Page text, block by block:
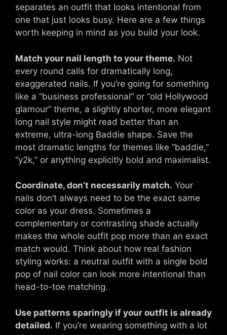
separates an outfit that looks intentional from
one that just looks busy. Here are a few things
worth keeping in mind as you build your look.
Match your nail length to your theme. Not
every round calls for dramatically long,
exaggerated nails. If you’re going for something
like a “business professional” or “old Hollywood
glamour” theme, a slightly shorter, more elegant
long nail style might read better than an
extreme, ultra-long Baddie shape. Save the
most dramatic lengths for themes like “baddie,”
“y2k,” or anything explicitly bold and maximalist.
Coordinate, don’t necessarily match. Your
nails don’t always need to be the exact same
color as your dress. Sometimes a
complementary or contrasting shade actually
makes the whole outfit pop more than an exact
match would. Think about how real fashion
styling works: a neutral outfit with a single bold
pop of nail color can look more intentional than
head-to-toe matching.
Use patterns sparingly if your outfit is already
detailed. If you’re wearing something with a lot